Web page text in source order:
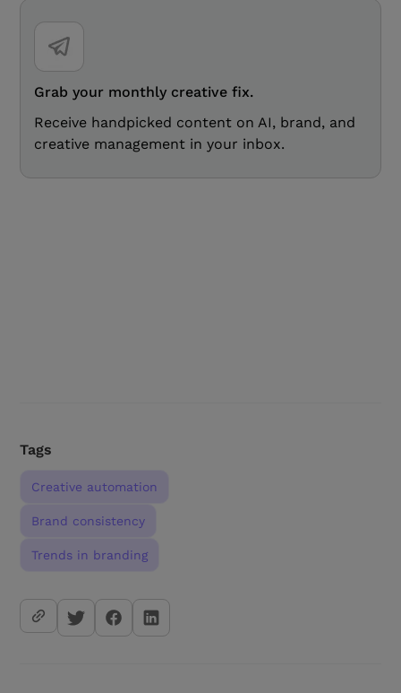
Grab your monthly creative fix.
Receive handpicked content on AI, brand, and
creative management in your inbox.
Tags
Creative automation
Brand consistency
Trends in branding